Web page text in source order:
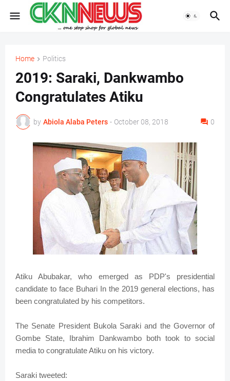
Home Politics
2019: Saraki, Dankwambo
Congratulates Atiku
by Abiola Alaba Peters - October 08, 2018 0
Atiku Abubakar, who emerged as PDP's presidential
candidate to face Buhari In the 2019 general elections, has
been congratulated by his competitors.
The Senate President Bukola Saraki and the Governor of
Gombe State, Ibrahim Dankwambo both took to social
media to congratulate Atiku on his victory.
Saraki tweeted: